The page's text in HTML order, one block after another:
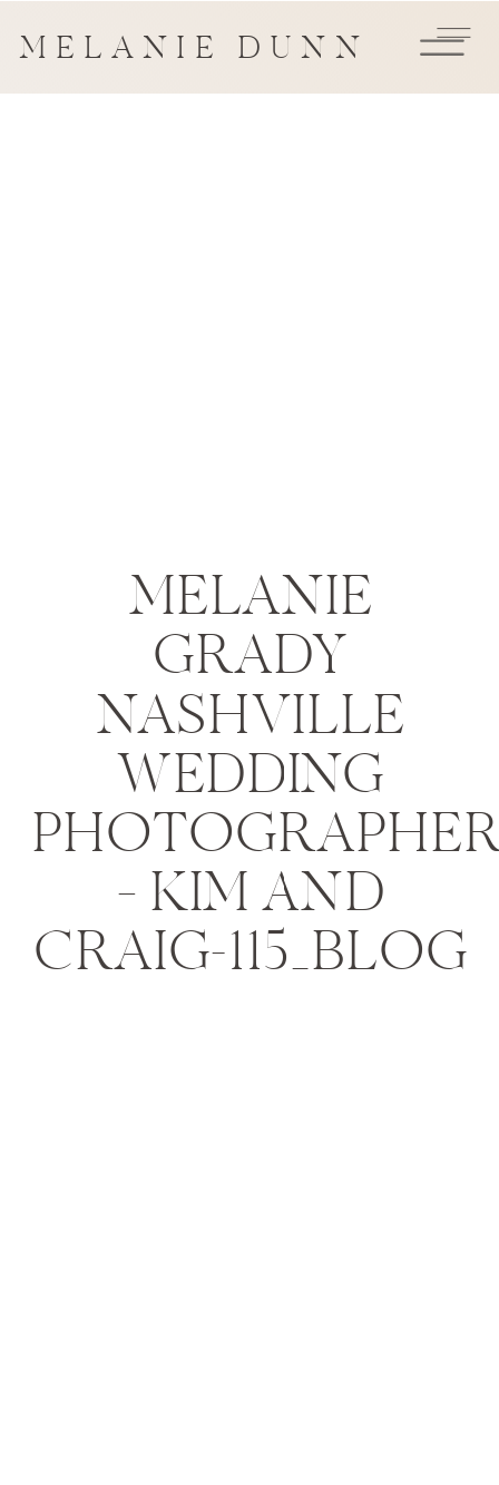
MELANIE DUNN
MELANIE
GRADY
NASHVILLE
WEDDING
– KIM AND
CRAIG-115_BLOG